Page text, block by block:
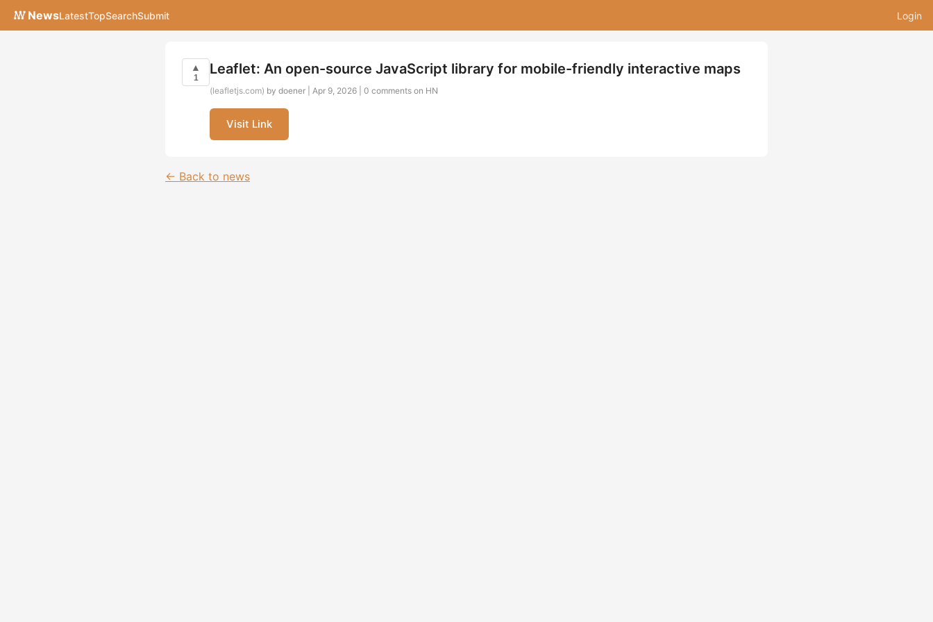
NewsLatestTopSearchSubmit Login
▲
1
Leaflet: An open-source JavaScript library for mobile-friendly interactive maps
(leafletjs.com) by doener | Apr 9, 2026 | 0 comments on HN
Visit Link
← Back to news